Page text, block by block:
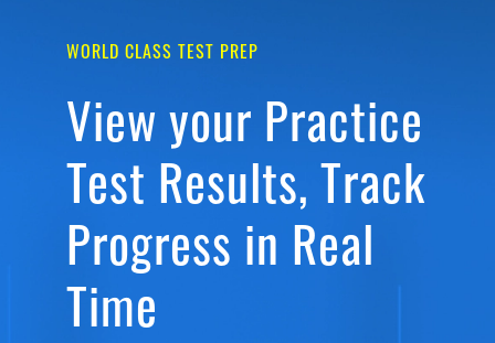
WORLD CLASS TEST PREP
View your Practice
Test Results, Track
Progress in Real
Time